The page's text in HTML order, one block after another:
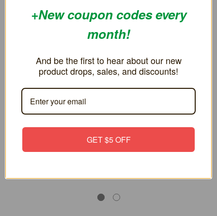
Replacement Battery Cover for
$3.99
Replacement Battery Cover for
$3.99
month!
sales, and discounts!